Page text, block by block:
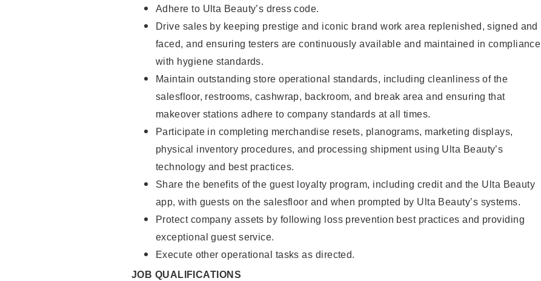
Adhere to Ulta Beauty’s dress code.
Drive sales by keeping prestige and iconic brand work area replenished, signed and
faced, and ensuring testers are continuously available and maintained in compliance
with hygiene standards.
Maintain outstanding store operational standards, including cleanliness of the
salesfloor, restrooms, cashwrap, backroom, and break area and ensuring that
makeover stations adhere to company standards at all times.
Participate in completing merchandise resets, planograms, marketing displays,
physical inventory procedures, and processing shipment using Ulta Beauty’s
technology and best practices.
Share the benefits of the guest loyalty program, including credit and the Ulta Beauty
app, with guests on the salesfloor and when prompted by Ulta Beauty’s systems.
Protect company assets by following loss prevention best practices and providing
exceptional guest service.
Execute other operational tasks as directed.
JOB QUALIFICATIONS